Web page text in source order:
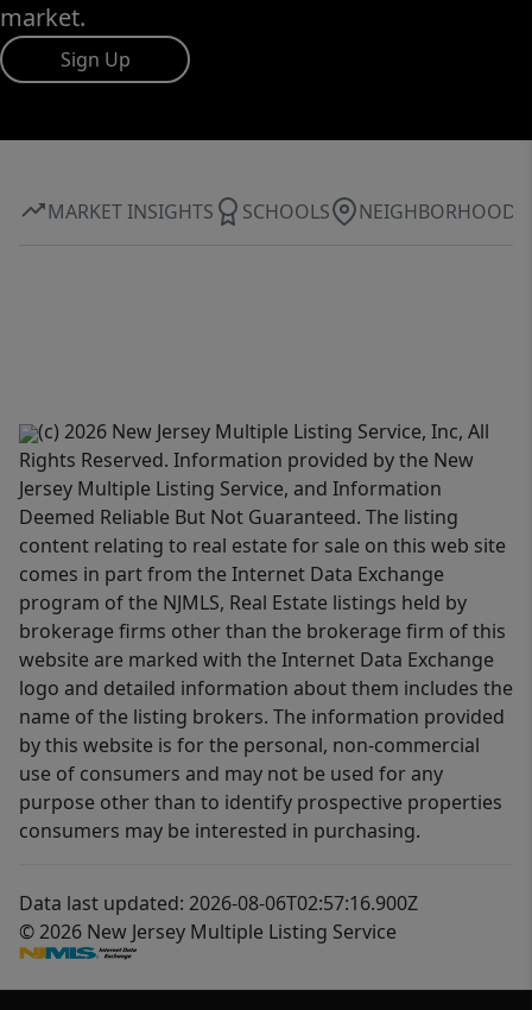
market.
Sign Up
MARKET INSIGHTS SCHOOLS NEIGHBORHOOD
(c) 2026 New Jersey Multiple Listing Service, Inc, All
Rights Reserved. Information provided by the New
Jersey Multiple Listing Service, and Information
Deemed Reliable But Not Guaranteed. The listing
content relating to real estate for sale on this web site
comes in part from the Internet Data Exchange
program of the NJMLS, Real Estate listings held by
brokerage firms other than the brokerage firm of this
website are marked with the Internet Data Exchange
logo and detailed information about them includes the
name of the listing brokers. The information provided
by this website is for the personal, non-commercial
use of consumers and may not be used for any
purpose other than to identify prospective properties
consumers may be interested in purchasing.
Data last updated: 2026-08-06T02:57:16.900Z
© 2026 New Jersey Multiple Listing Service